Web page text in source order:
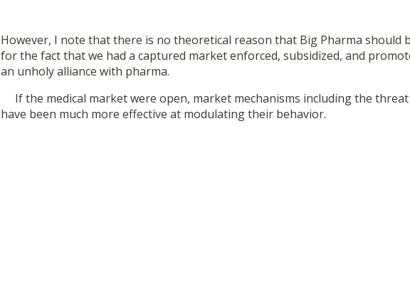
However, I note that there is no theoretical reason that Big Pharma should
for the fact that we had a captured market enforced, subsidized, and
an unholy alliance with pharma.
If the medical market were open, market mechanisms including the
have been much more effective at modulating their behavior.